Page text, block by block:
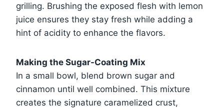
grilling. Brushing the exposed flesh with lemon
juice ensures they stay fresh while adding a
hint of acidity to enhance the flavors.
Making the Sugar-Coating Mix
In a small bowl, blend brown sugar and
cinnamon until well combined. This mixture
creates the signature caramelized crust,